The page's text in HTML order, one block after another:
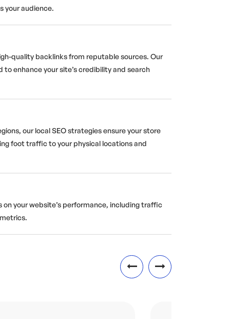
your audience.
quality backlinks from reputable sources. Our
enhance your site’s credibility and search
our local SEO strategies ensure your store
foot traffic to your physical locations and
your website’s performance, including traffic